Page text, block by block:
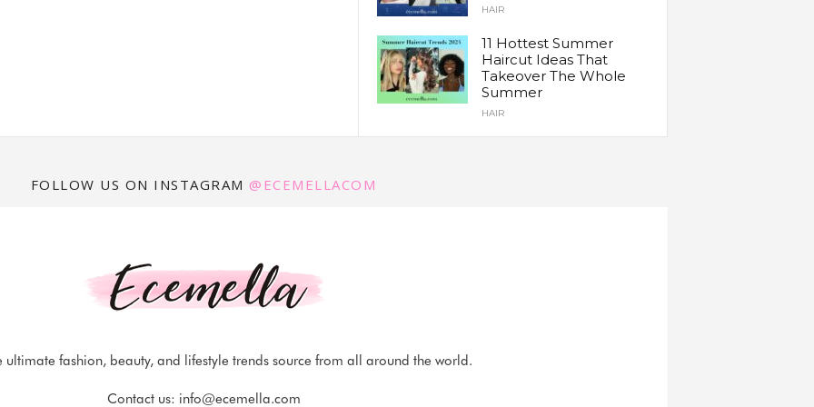
HAIR
11 Hottest Summer
Haircut Ideas That
Takeover The Whole
Summer
HAIR
FOLLOW US ON INSTAGRAM @ECEMELLACOM
ultimate fashion, beauty, and lifestyle trends source from all around the world.
Contact us: info@ecemella.com